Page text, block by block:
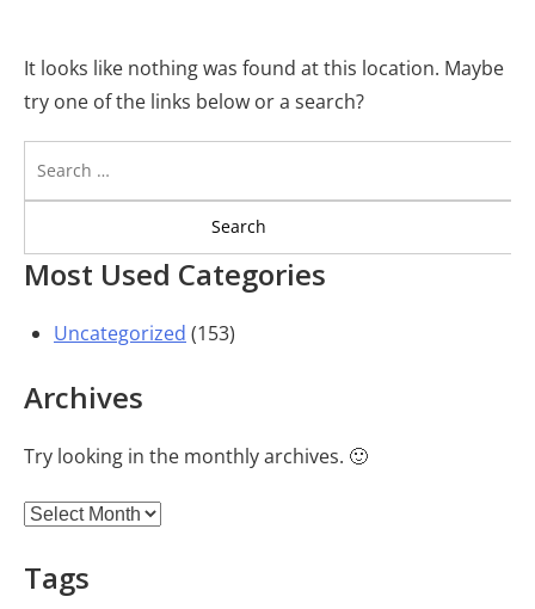
It looks like nothing was found at this location. Maybe
try one of the links below or a search?
Most Used Categories
Uncategorized (153)
Archives
Try looking in the monthly archives. 🙂
Archives
Tags